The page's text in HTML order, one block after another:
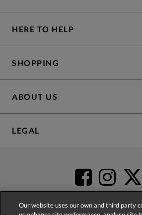
HERE TO HELP
SHOPPING
ABOUT US
LEGAL
Our website uses our own and third party